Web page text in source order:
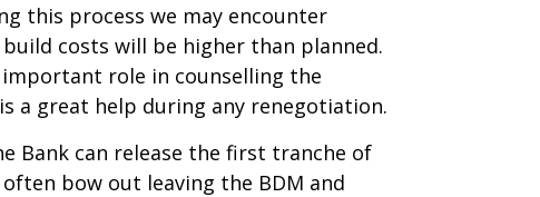
this process we may encounter
costs will be higher than planned.
role in counselling the
a great help during any renegotiation.
Bank can release the first tranche of
bow out leaving the BDM and